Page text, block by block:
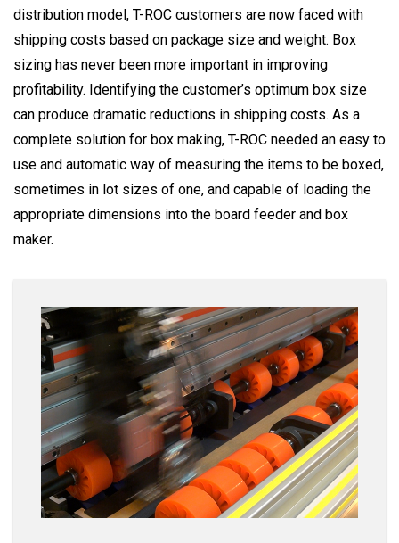
distribution model, T-ROC customers are now faced with
shipping costs based on package size and weight. Box
sizing has never been more important in improving
profitability. Identifying the customer’s optimum box size
can produce dramatic reductions in shipping costs. As a
complete solution for box making, T-ROC needed an easy to
use and automatic way of measuring the items to be boxed,
sometimes in lot sizes of one, and capable of loading the
appropriate dimensions into the board feeder and box
maker.